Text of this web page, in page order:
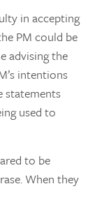
in accepting
PM could be
advising the
intentions
statements
used to
to be
When they